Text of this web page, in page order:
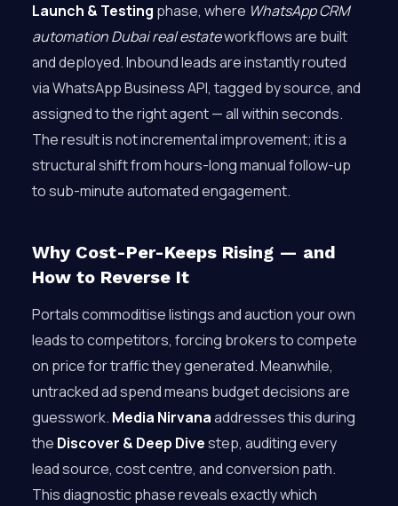
Launch & Testing phase, where WhatsApp CRM
automation Dubai real estateworkflows are built
and deployed. Inbound leads are instantly routed
via WhatsApp Business API, tagged by source, and
assigned to the right agent — all within seconds.
The result is not incremental improvement; it is a
structural shift from hours-long manual follow-up
to sub-minute automated engagement.
Why Cost-Per-Keeps Rising — and
How to Reverse It
Portals commoditise listings and auction your own
leads to competitors, forcing brokers to compete
on price for traffic they generated. Meanwhile,
untracked ad spend means budget decisions are
guesswork. Media Nirvanaaddresses this during
the Discover & Deep Divestep, auditing every
lead source, cost centre, and conversion path.
This diagnostic phase reveals exactly which